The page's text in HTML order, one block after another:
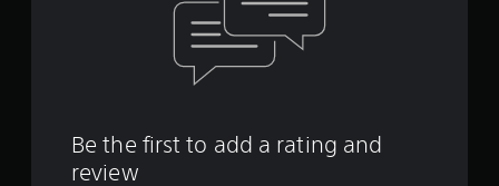
Be the first to add a rating and
review